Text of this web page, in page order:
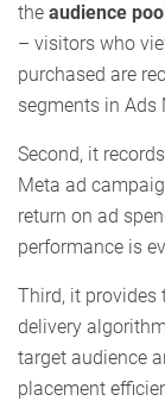
the audience
– visitors who
purchased are
segments in Ads
Second, it records
Meta ad
return on ad
performance is
Third, it provides
delivery
target audience
placement